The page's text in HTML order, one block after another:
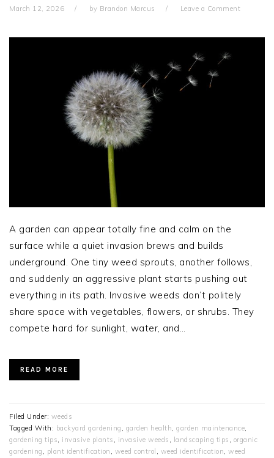
March 12, 2026 by Brandon Marcus Leave a Comment
A garden can appear totally fine and calm on the
surface while a quiet invasion brews and builds
underground. One tiny weed sprouts, another follows,
and suddenly an aggressive plant starts pushing out
everything in its path. Invasive weeds don’t politely
share space with vegetables, flowers, or shrubs. They
compete hard for sunlight, water, and…
READ MORE
Filed Under: weeds
Tagged With: backyard gardening , garden health, garden maintenance,
gardening tips, invasive plants , invasive weeds , landscaping tips , organic
gardening , plant identification , weed control , weed identification, weed